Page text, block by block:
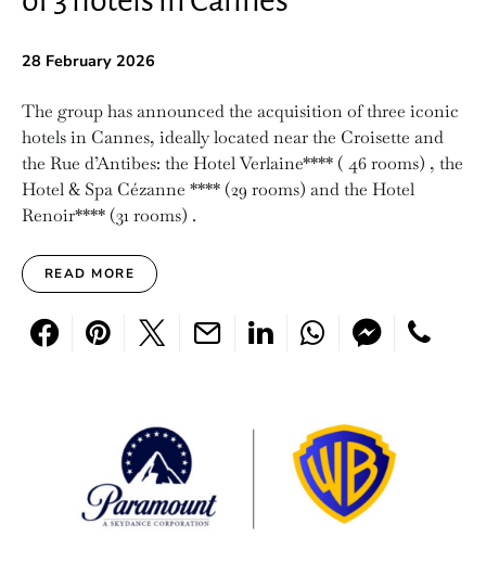
28 February 2026
The group has announced the acquisition of three iconic
hotels in Cannes, ideally located near the Croisette and
the Rue d’Antibes: the Hotel Verlaine**** ( 46 rooms) , the
Hotel & Spa Cézanne **** (29 rooms) and the Hotel
Renoir**** (31 rooms) .
READ MORE